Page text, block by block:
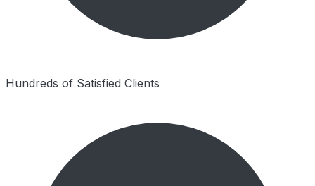
Hundreds of Satisfied Clients